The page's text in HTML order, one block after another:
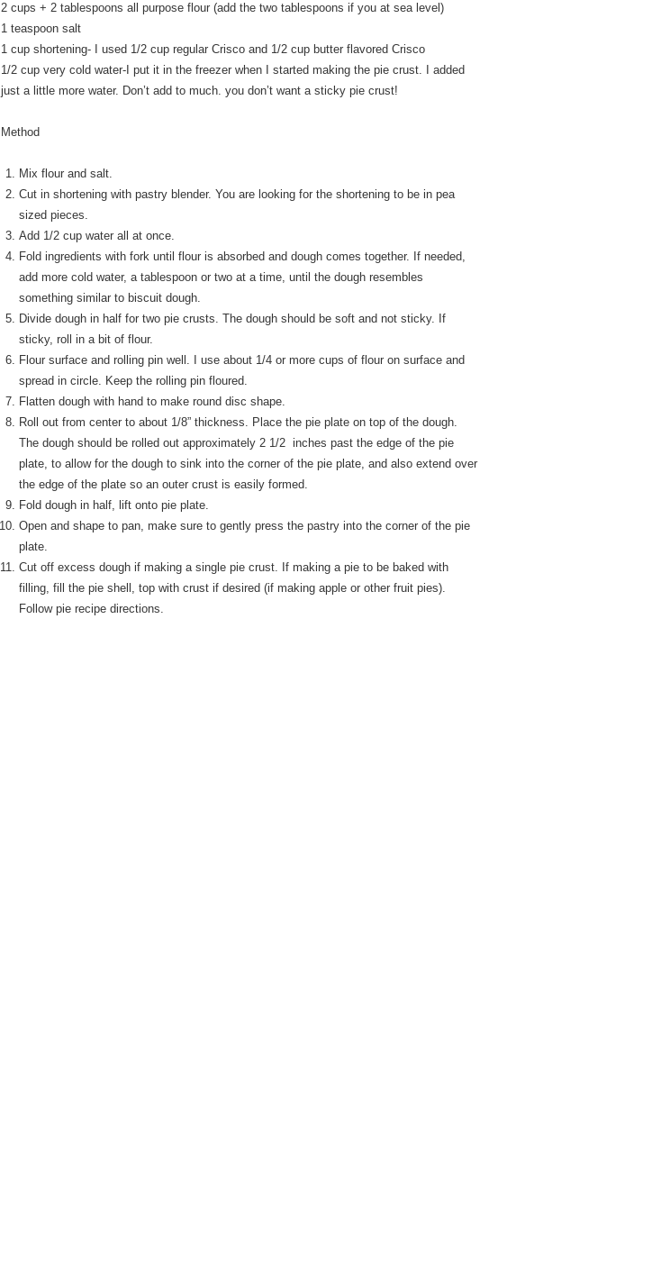
2 cups + 2 tablespoons all purpose flour (add the two tablespoons if you at sea level)
1 teaspoon salt
1 cup shortening- I used 1/2 cup regular Crisco and 1/2 cup butter flavored Crisco
1/2 cup very cold water-I put it in the freezer when I started making the pie crust. I added
just a little more water. Don’t add to much. you don’t want a sticky pie crust!
Method
Mix flour and salt.
Cut in shortening with pastry blender. You are looking for the shortening to be in pea
sized pieces.
Add 1/2 cup water all at once.
Fold ingredients with fork until flour is absorbed and dough comes together. If needed,
add more cold water, a tablespoon or two at a time, until the dough resembles
something similar to biscuit dough.
Divide dough in half for two pie crusts. The dough should be soft and not sticky. If
sticky, roll in a bit of flour.
Flour surface and rolling pin well. I use about 1/4 or more cups of flour on surface and
spread in circle. Keep the rolling pin floured.
Flatten dough with hand to make round disc shape.
Roll out from center to about 1/8” thickness. Place the pie plate on top of the dough.
The dough should be rolled out approximately 2 1/2 inches past the edge of the pie
plate, to allow for the dough to sink into the corner of the pie plate, and also extend over
the edge of the plate so an outer crust is easily formed.
Fold dough in half, lift onto pie plate.
Open and shape to pan, make sure to gently press the pastry into the corner of the pie
plate.
Cut off excess dough if making a single pie crust. If making a pie to be baked with
filling, fill the pie shell, top with crust if desired (if making apple or other fruit pies).
Follow pie recipe directions.